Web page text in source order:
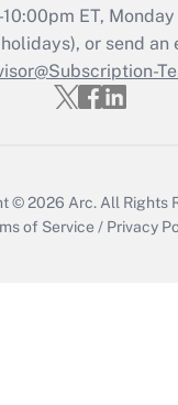
Get Answer
Updated Q&As
must file a return?
ET,
or send an
© 2026 Arc. All Rights
of Service / Privacy